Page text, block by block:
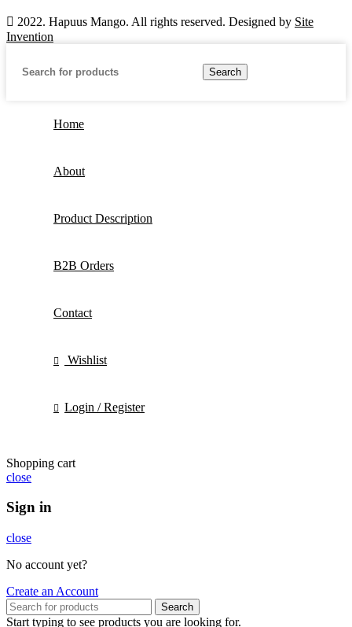
2022. Hapuus Mango. All rights reserved. Designed by Site
Invention
Search
Home
About
Product Description
B2B Orders
Contact
Wishlist
Login / Register
Shopping cart
close
Sign in
close
No account yet?
Create an Account
Search
Start typing to see products you are looking for.